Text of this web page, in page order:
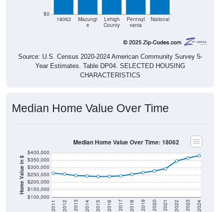
$0
18062
Macungi
e
Lehigh
County
Pennsyl
vania
National
Source: U.S. Census 2020-2024 American Community Survey 5-
Year Estimates. Table DP04. SELECTED HOUSING
CHARACTERISTICS
Median Home Value Over Time
Home Value in $
$100,000
$150,000
$200,000
$250,000
$300,000
$350,000
$400,000
2011 2012 2013 2014 2015 2016 2017 2018 2019 2020 2021 2022 2023 2024
Median Home Value Over Time: 18062